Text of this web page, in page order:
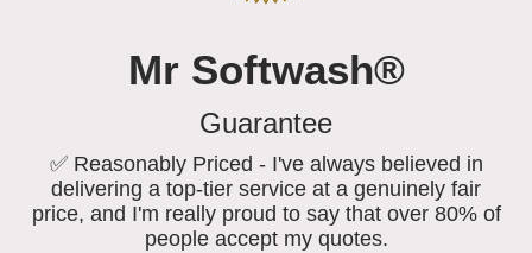
Mr Softwash®
Guarantee
✅ Reasonably Priced - I've always believed in
delivering a top-tier service at a genuinely fair
price, and I'm really proud to say that over 80% of
people accept my quotes.